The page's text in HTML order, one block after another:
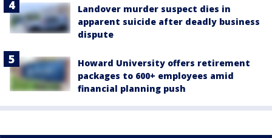
Landover murder suspect dies in
apparent suicide after deadly business
dispute
Howard University offers retirement
packages to 600+ employees amid
financial planning push